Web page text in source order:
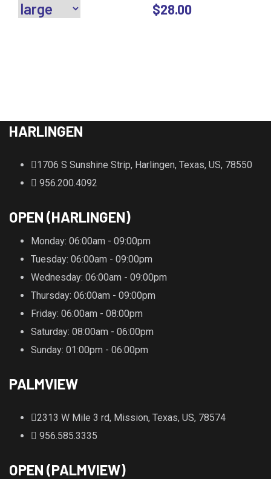
$28.00
HARLINGEN
1706 S Sunshine Strip, Harlingen, Texas, US, 78550
956.200.4092
OPEN (HARLINGEN)
Monday: 06:00am - 09:00pm
Tuesday: 06:00am - 09:00pm
Wednesday: 06:00am - 09:00pm
Thursday: 06:00am - 09:00pm
Friday: 06:00am - 08:00pm
Saturday: 08:00am - 06:00pm
Sunday: 01:00pm - 06:00pm
PALMVIEW
2313 W Mile 3 rd, Mission, Texas, US, 78574
956.585.3335
OPEN (PALMVIEW)